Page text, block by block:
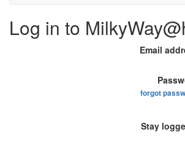
Log in to
Email
forgot
Stay